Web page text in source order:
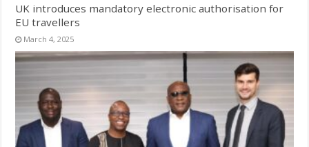
UK introduces mandatory electronic authorisation for
EU travellers
March 4, 2025